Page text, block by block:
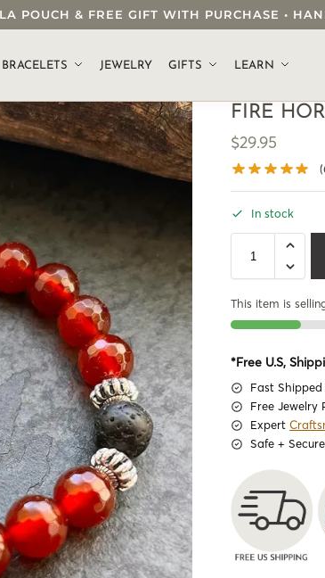
POUCH & FREE GIFT WITH PURCHASE •
BRACELETS JEWELRY GIFTS LEARN
FIRE
$29.95
(
In stock
This item is
*Free U.S,
Fast
Free Jewelry
Expert
Safe +